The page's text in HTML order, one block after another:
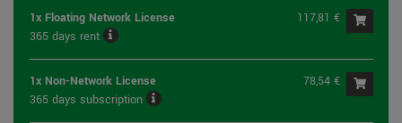
1x Floating Network License
365 days rent
117,81 €
1x Non-Network License
365 days subscription
78,54 €